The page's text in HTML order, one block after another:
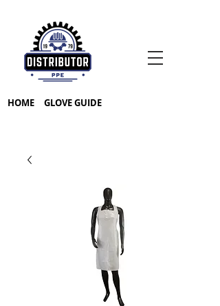
HOME GLOVE GUIDE